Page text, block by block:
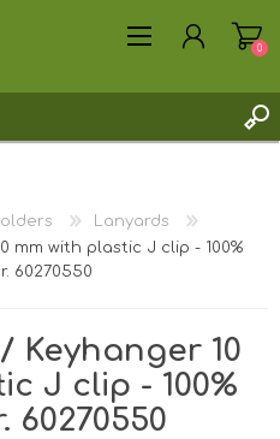
0
Lanyards
mm with plastic J clip - 100%
60270550
Keyhanger 10
J clip - 100%
60270550